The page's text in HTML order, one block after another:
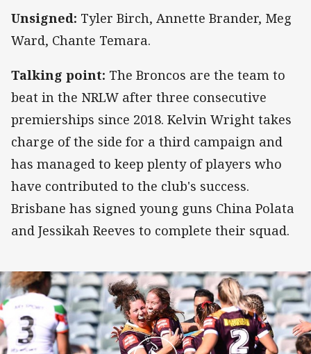
Unsigned: Tyler Birch, Annette Brander, Meg
Ward, Chante Temara.
Talking point: The Broncos are the team to
beat in the NRLW after three consecutive
premierships since 2018. Kelvin Wright takes
charge of the side for a third campaign and
has managed to keep plenty of players who
have contributed to the club's success.
Brisbane has signed young guns China Polata
and Jessikah Reeves to complete their squad.